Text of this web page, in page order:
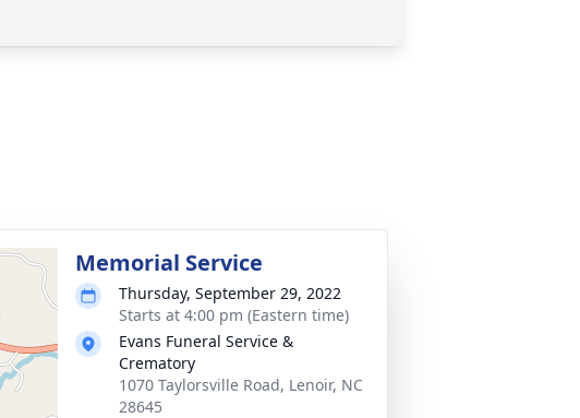
Memorial Service
Thursday, September 29, 2022
Starts at 4:00 pm (Eastern time)
Evans Funeral Service &
Crematory
1070 Taylorsville Road, Lenoir, NC
28645